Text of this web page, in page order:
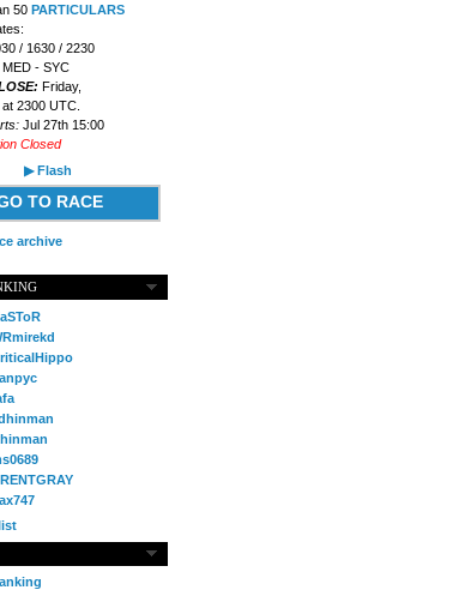
50 PARTICULARS
/ 1630 / 2230
MED - SYC
Friday,
2300 UTC.
Jul 27th 15:00
Closed
▶ Flash
TO RACE
archive